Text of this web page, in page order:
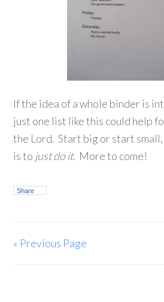
If the idea of a whole binder is
just one list like this could help
the Lord. Start big or start
is to just do it. More to come!
Share
« Previous Page